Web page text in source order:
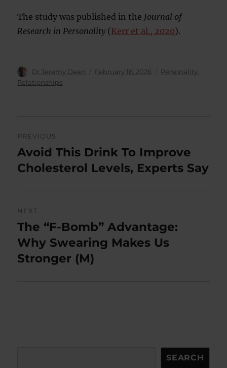
The study was published in the Journal of
Research in Personality (Kerr et al., 2020).
Author
Dr Jeremy Dean
Posted
February 18, 2026 Categories
Personality
Relationships
navigation
PREVIOUS
Previous
post:
Avoid This Drink To Improve
Cholesterol Levels, Experts Say
NEXT
Next
post:
The “F-Bomb” Advantage:
Why Swearing Makes Us
Stronger (M)
SEARCH